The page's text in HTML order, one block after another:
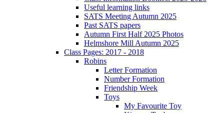
Useful learning links
SATS Meeting Autumn 2025
Past SATS papers
Autumn First Half 2025 Photos
Helmshore Mill Autumn 2025
Class Pages: 2017 - 2018
Robins
Letter Formation
Number Formation
Friendship Week
Toys
My Favourite Toy